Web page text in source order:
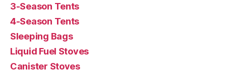
3-Season Tents
4-Season Tents
Sleeping Bags
Liquid Fuel Stoves
Canister Stoves